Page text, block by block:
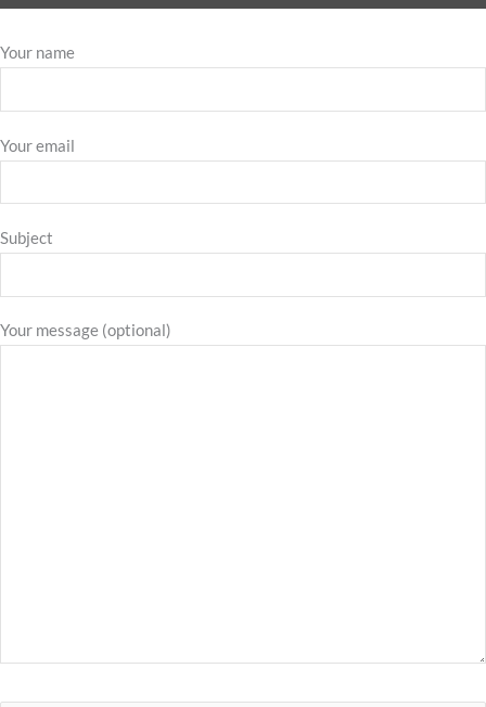
Your name
Your email
Subject
Your message (optional)